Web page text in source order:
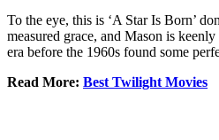
To the eye, this is ‘A Star Is Born’
measured grace, and Mason is
era before the 1960s found some
Read More: Best Twilight Movies